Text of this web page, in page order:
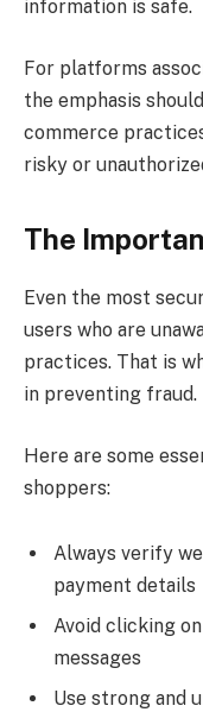
information is safe.
For platforms
the emphasis
commerce
risky or
The
Even the most
users who are
practices. That is
in preventing fraud.
Here are some
shoppers:
Always verify
payment details
Avoid clicking
messages
Use strong and